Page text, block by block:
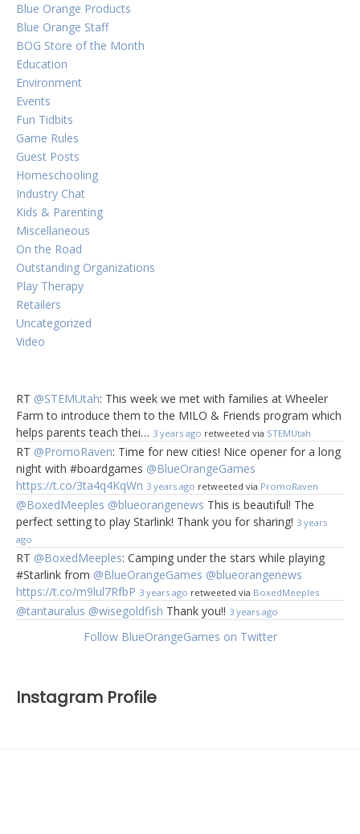
Blue Orange Products
Blue Orange Staff
BOG Store of the Month
Education
Environment
Events
Fun Tidbits
Game Rules
Guest Posts
Homeschooling
Industry Chat
Kids & Parenting
Miscellaneous
On the Road
Outstanding Organizations
Play Therapy
Retailers
Uncategorized
Video
RT @STEMUtah: This week we met with families at Wheeler
Farm to introduce them to the MILO & Friends program which
helps parents teach thei… 3 years ago retweeted via STEMUtah
RT @PromoRaven: Time for new cities! Nice opener for a long
night with #boardgames @BlueOrangeGames
https://t.co/3ta4q4KqWn 3 years ago retweeted via PromoRaven
@BoxedMeeples @blueorangenews This is beautiful! The
perfect setting to play Starlink! Thank you for sharing! 3 years
ago
RT @BoxedMeeples: Camping under the stars while playing
#Starlink from @BlueOrangeGames @blueorangenews
https://t.co/m9lul7RfbP 3 years ago retweeted via BoxedMeeples
@tantauralus @wisegoldfish Thank you!! 3 years ago
Follow BlueOrangeGames on Twitter
Instagram Profile